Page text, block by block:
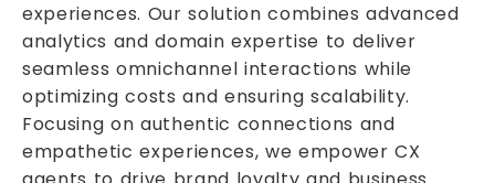
experiences. Our solution combines advanced
analytics and domain expertise to deliver
seamless omnichannel interactions while
optimizing costs and ensuring scalability.
Focusing on authentic connections and
empathetic experiences, we empower CX